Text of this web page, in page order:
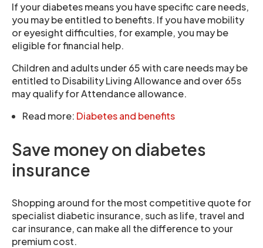
If your diabetes means you have specific care needs,
you may be entitled to benefits. If you have mobility
or eyesight difficulties, for example, you may be
eligible for financial help.
Children and adults under 65 with care needs may be
entitled to Disability Living Allowance and over 65s
may qualify for Attendance allowance.
Read more: Diabetes and benefits
Save money on diabetes
insurance
Shopping around for the most competitive quote for
specialist diabetic insurance, such as life, travel and
car insurance, can make all the difference to your
premium cost.